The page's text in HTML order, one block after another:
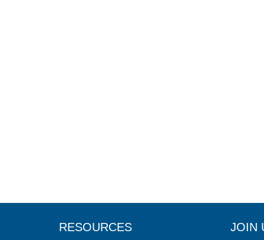
RESOURCES JOIN